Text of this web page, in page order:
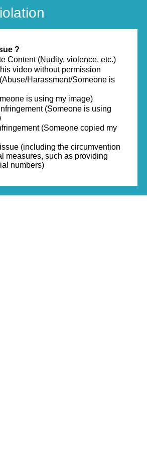
?
Content (Nudity, violence, etc.)
video without permission
Harassment/Someone is
is using my image)
(Someone is using
(Someone copied my
(including the circumvention
measures, such as providing
numbers)